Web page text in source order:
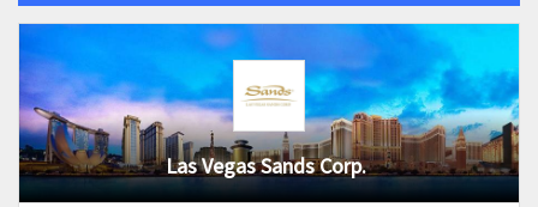
Las Vegas Sands Corp.